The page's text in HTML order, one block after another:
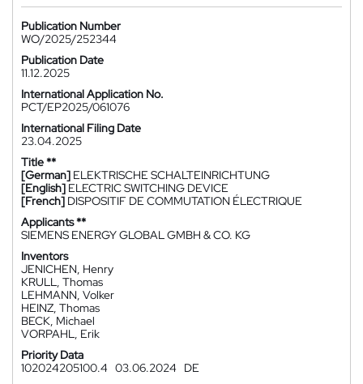
Publication Number
WO/2025/252344
Publication Date
11.12.2025
International Application No.
PCT/EP2025/061076
International Filing Date
23.04.2025
Title **
[German] ELEKTRISCHE SCHALTEINRICHTUNG
[English] ELECTRIC SWITCHING DEVICE
[French] DISPOSITIF DE COMMUTATION ÉLECTRIQUE
Applicants **
SIEMENS ENERGY GLOBAL GMBH & CO. KG
Inventors
JENICHEN, Henry
KRULL, Thomas
LEHMANN, Volker
HEINZ, Thomas
BECK, Michael
VORPAHL, Erik
Priority Data
102024205100.4 03.06.2024 DE